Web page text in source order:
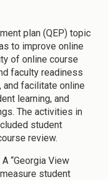
plan (QEP) topic
to improve online
of online course
faculty readiness
facilitate online
learning, and
The activities in
student
review.
“Georgia View
student